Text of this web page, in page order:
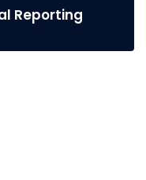
Reporting